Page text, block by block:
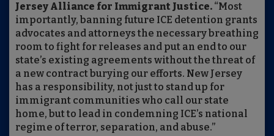
Jersey Alliance for Immigrant Justice. “Most
importantly, banning future ICE detention grants
advocates and attorneys the necessary breathing
room to fight for releases and put an end to our
state’s existing agreements without the threat of
a new contract burying our efforts. New Jersey
has a responsibility, not just to stand up for
immigrant communities who call our state
home, but to lead in condemning ICE’s national
regime of terror, separation, and abuse.”